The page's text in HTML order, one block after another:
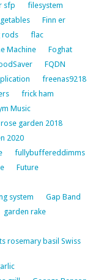
sfp
filesystem
Finn er
rods
flac
Machine
Foghat
FQDN
freenas9218
frick ham
Music
garden 2018
2020
fullybuffereddimms
Future
system
Gap Band
garden rake
rosemary basil Swiss